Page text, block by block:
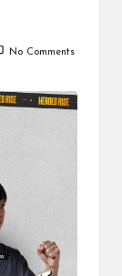
No Comments